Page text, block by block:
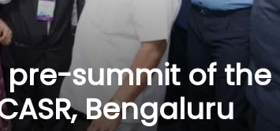
pre-summit of the
Bengaluru